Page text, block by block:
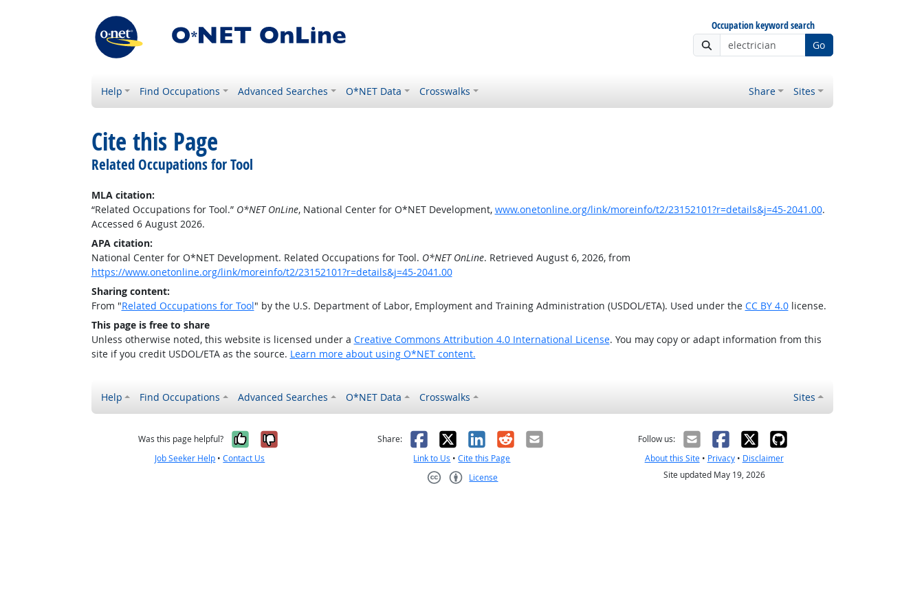
Occupation keyword search
Go
Help Find Occupations Advanced Searches O*NET Data Crosswalks Share Sites
Cite this Page
Related Occupations for Tool
MLA citation:
“Related Occupations for Tool.” O*NET OnLine, National Center for O*NET Development, www.onetonline.org/link/moreinfo/t2/23152101?r=details&j=45-2041.00.
Accessed 6 August 2026.
APA citation:
National Center for O*NET Development. Related Occupations for Tool. O*NET OnLine. Retrieved August 6, 2026, from
https://www.onetonline.org/link/moreinfo/t2/23152101?r=details&j=45-2041.00
Sharing content:
From "Related Occupations for Tool" by the U.S. Department of Labor, Employment and Training Administration (USDOL/ETA). Used under the CC BY 4.0license.
This page is free to share
Unless otherwise noted, this website is licensed under a Creative Commons Attribution 4.0 International License. You may copy or adapt information from this
site if you credit USDOL/ETA as the source. Learn more about using O*NET content.
Help Find Occupations Advanced Searches O*NET Data Crosswalks Sites
Was this page helpful? Yes, it was helpful
No, it was not helpful
Job Seeker Help •Contact Us
Share: Facebook
X LinkedIn
RedditEmail
Link to Us •Cite this Page
License
Follow us:
About this Site• Privacy• Disclaimer
Site updated May 19, 2026